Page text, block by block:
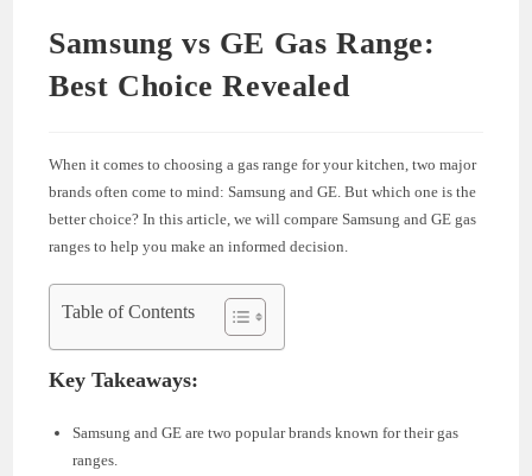
Samsung vs GE Gas Range:
Best Choice Revealed
When it comes to choosing a gas range for your kitchen, two major
brands often come to mind: Samsung and GE. But which one is the
better choice? In this article, we will compare Samsung and GE gas
ranges to help you make an informed decision.
Table of Contents
Key Takeaways:
Samsung and GE are two popular brands known for their gas
ranges.